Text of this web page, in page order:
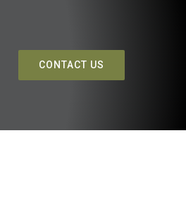
CONTACT US